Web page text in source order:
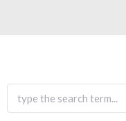
Search
for: